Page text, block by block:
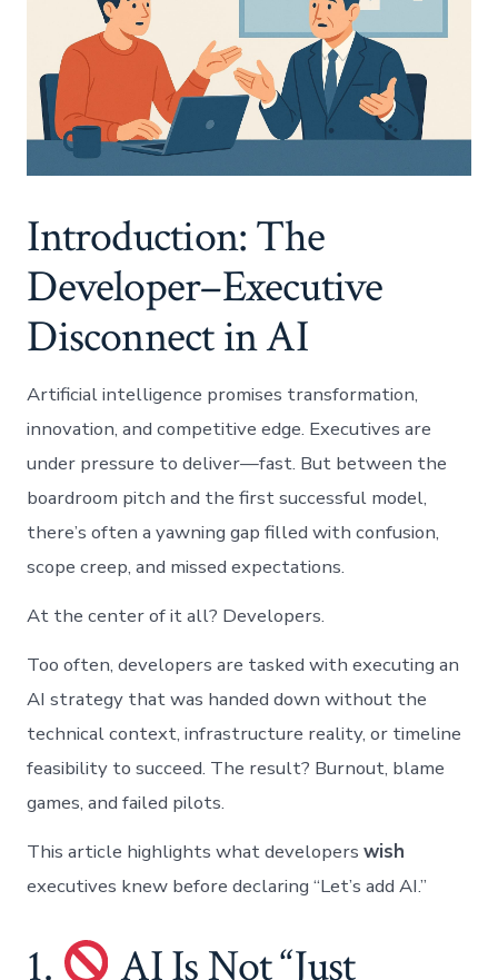
Introduction: The
Developer–Executive
Disconnect in AI
Artificial intelligence promises transformation,
innovation, and competitive edge. Executives are
under pressure to deliver—fast. But between the
boardroom pitch and the first successful model,
there’s often a yawning gap filled with confusion,
scope creep, and missed expectations.
At the center of it all? Developers.
Too often, developers are tasked with executing an
AI strategy that was handed down without the
technical context, infrastructure reality, or timeline
feasibility to succeed. The result? Burnout, blame
games, and failed pilots.
This article highlights what developerswish
executives knew before declaring “Let’s add AI.”
1.
AI Is Not “Just